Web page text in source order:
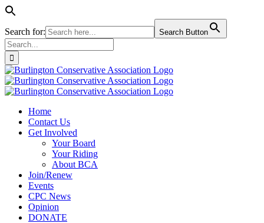
Search for: Search Button
Search
for:
Skip
to
content
Home
Contact Us
Get Involved
Your Board
Your Riding
About BCA
Join/Renew
Events
CPC News
Opinion
DONATE